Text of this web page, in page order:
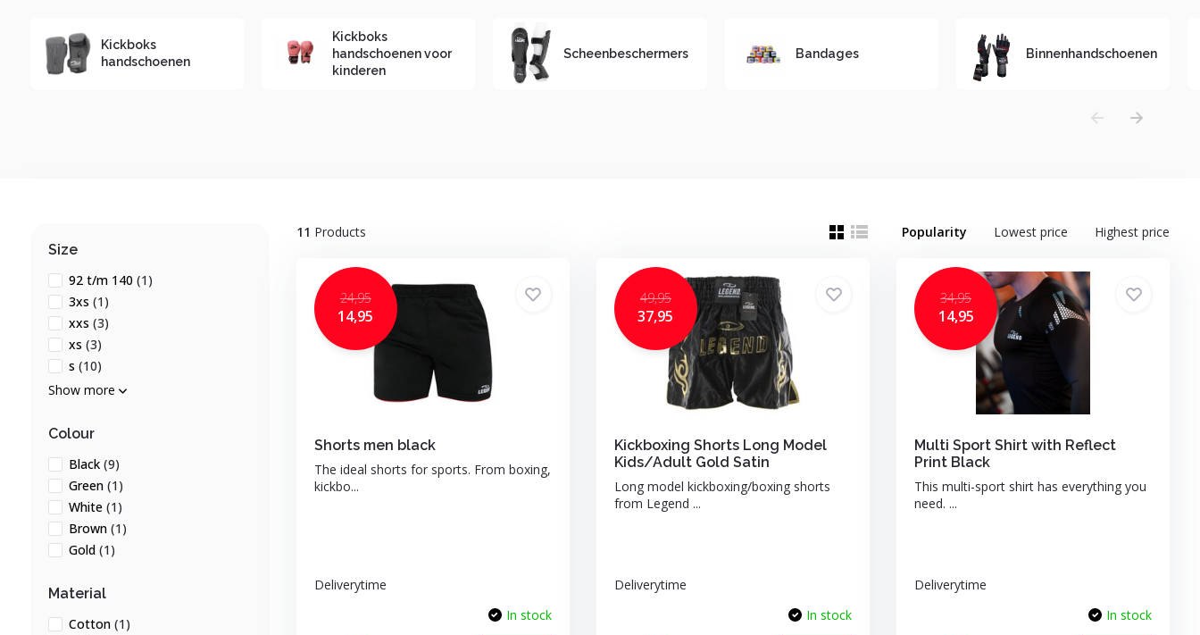
Kickboks
handschoenen
Kickboks
handschoenen voor
kinderen
Scheenbeschermers Bandages Binnenhandschoenen
Size
92 t/m 140 (1)
3xs (1)
xxs (3)
xs (3)
s (10)
Show more
Colour
Black (9)
Green (1)
White (1)
Brown (1)
Gold (1)
Material
Cotton (1)
11 Products Popularity Lowest price Highest price
24,95
14,95
Shorts men black
The ideal shorts for sports. From boxing,
kickbo...
Deliverytime
In stock
49,95
37,95
Kickboxing Shorts Long Model
Kids/Adult Gold Satin
Long model kickboxing/boxing shorts
from Legend ...
Deliverytime
In stock
34,95
14,95
Multi Sport Shirt with Reflect
Print Black
This multi-sport shirt has everything you
need. ...
Deliverytime
In stock